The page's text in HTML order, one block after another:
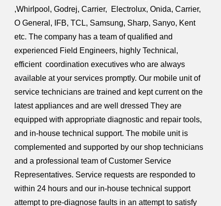
,Whirlpool, Godrej, Carrier, Electrolux, Onida, Carrier,
O General, IFB, TCL, Samsung, Sharp, Sanyo, Kent
etc. The company has a team of qualified and
experienced Field Engineers, highly Technical,
efficient coordination executives who are always
available at your services promptly. Our mobile unit of
service technicians are trained and kept current on the
latest appliances and are well dressed They are
equipped with appropriate diagnostic and repair tools,
and in-house technical support. The mobile unit is
complemented and supported by our shop technicians
and a professional team of Customer Service
Representatives. Service requests are responded to
within 24 hours and our in-house technical support
attempt to pre-diagnose faults in an attempt to satisfy